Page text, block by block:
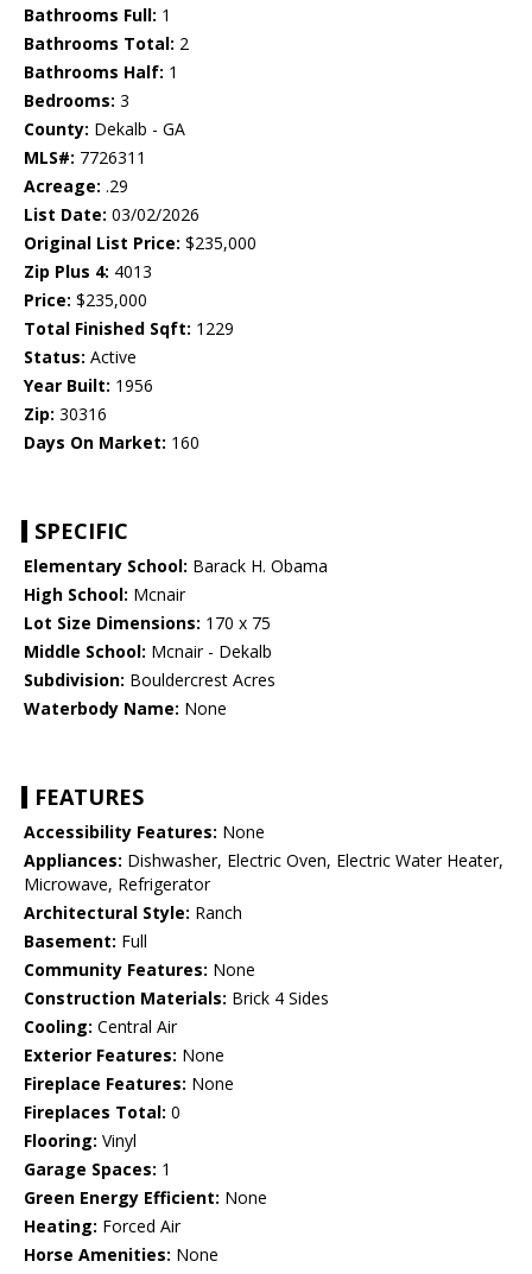
Bathrooms Full: 1
Bathrooms Total: 2
Bathrooms Half: 1
Bedrooms: 3
County: Dekalb - GA
MLS#: 7726311
Acreage: .29
List Date: 03/02/2026
Original List Price: $235,000
Zip Plus 4: 4013
Price: $235,000
Total Finished Sqft: 1229
Status: Active
Year Built: 1956
Zip: 30316
Days On Market: 160
SPECIFIC
Elementary School: Barack H. Obama
High School: Mcnair
Lot Size Dimensions: 170 x 75
Middle School: Mcnair - Dekalb
Subdivision: Bouldercrest Acres
Waterbody Name: None
FEATURES
Accessibility Features: None
Appliances: Dishwasher, Electric Oven, Electric Water Heater,
Microwave, Refrigerator
Architectural Style: Ranch
Basement: Full
Community Features: None
Construction Materials: Brick 4 Sides
Cooling: Central Air
Exterior Features: None
Fireplace Features: None
Fireplaces Total: 0
Flooring: Vinyl
Garage Spaces: 1
Green Energy Efficient: None
Heating: Forced Air
Horse Amenities: None